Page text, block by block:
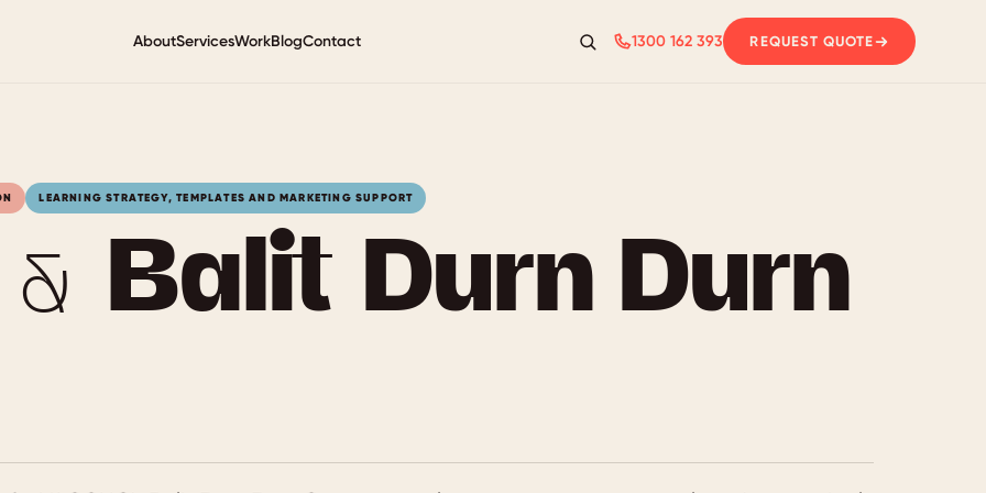
AboutServicesWorkBlogContact
Search
1300 162 393 REQUEST QUOTE
LEARNING STRATEGY, TEMPLATES AND MARKETING SUPPORT
Balit Durn Durn